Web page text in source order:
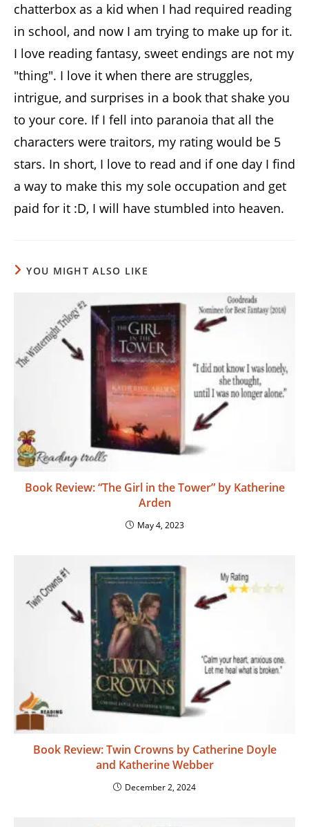
chatterbox as a kid when I had required reading
in school, and now I am trying to make up for it.
I love reading fantasy, sweet endings are not my
"thing". I love it when there are struggles,
intrigue, and surprises in a book that shake you
to your core. If I fell into paranoia that all the
characters were traitors, my rating would be 5
stars. In short, I love to read and if one day I find
a way to make this my sole occupation and get
paid for it :D, I will have stumbled into heaven.
YOU MIGHT ALSO LIKE
Book Review: “The Girl in the Tower” by Katherine
Arden
May 4, 2023
Book Review: Twin Crowns by Catherine Doyle
and Katherine Webber
December 2, 2024